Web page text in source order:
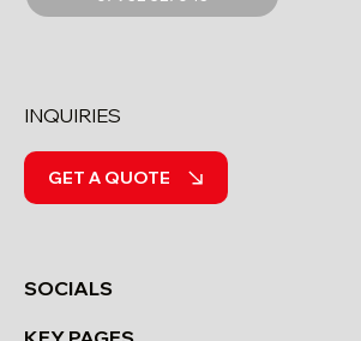
SOCIALS
INQUIRIES
GET A QUOTE